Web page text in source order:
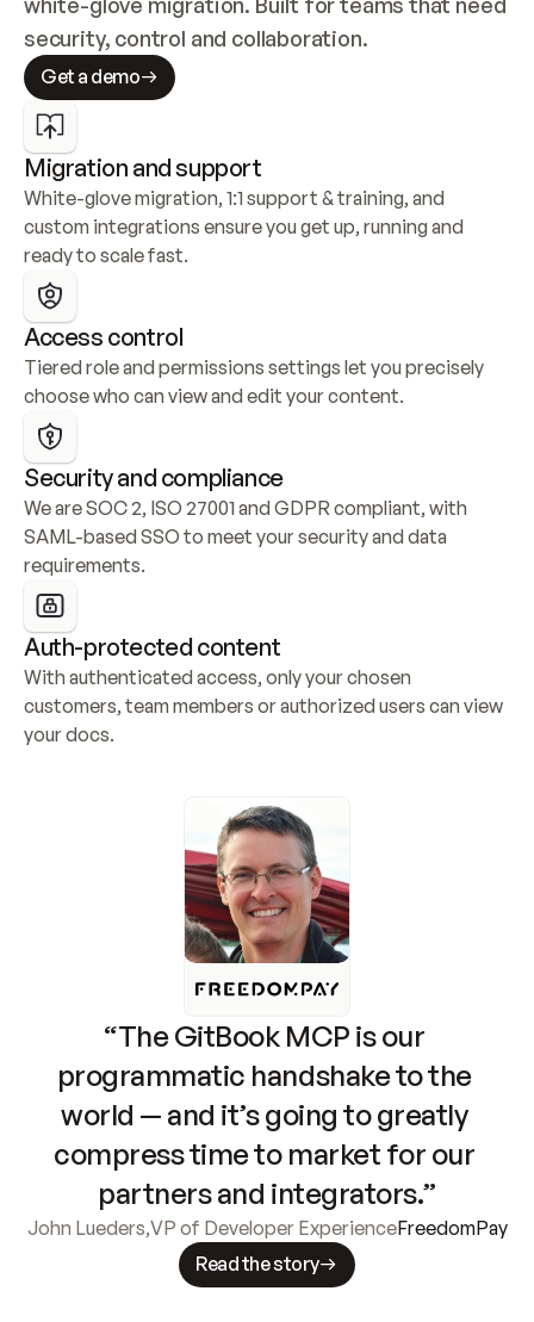
security, control and collaboration.
Get a demo
Migration and support
White-glove migration, 1:1 support & training, and
custom integrations ensure you get up, running and
ready to scale fast.
Access control
Tiered role and permissions settings let you precisely
choose who can view and edit your content.
Security and compliance
We are SOC 2, ISO 27001 and GDPR compliant, with
SAML-based SSO to meet your security and data
requirements.
Auth-protected content
With authenticated access, only your chosen
customers, team members or authorized users can view
your docs.
“The GitBook MCP is our
programmatic handshake to the
world — and it’s going to greatly
compress time to market for our
partners and integrators.”
John Lueders,VP of Developer ExperienceFreedomPay
Read the story